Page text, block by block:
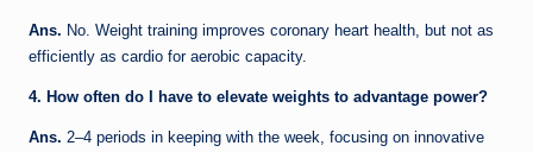
Ans. No. Weight training improves coronary heart health, but not as
efficiently as cardio for aerobic capacity.
4. How often do I have to elevate weights to advantage power?
Ans. 2–4 periods in keeping with the week, focusing on innovative